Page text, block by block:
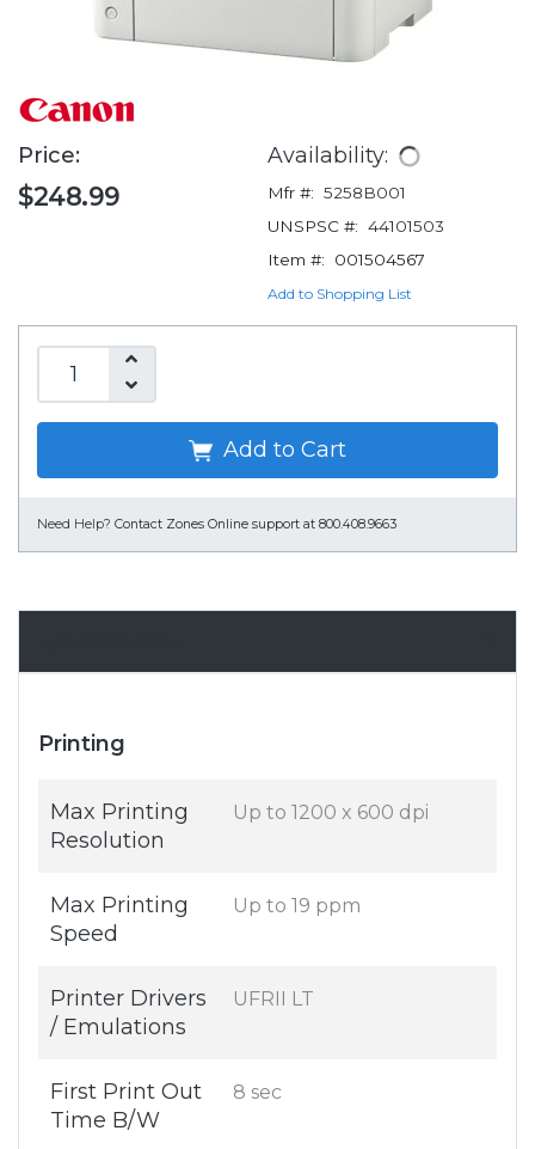
Price:
$248.99
Availability:
Mfr #: 5258B001
UNSPSC #: 44101503
Item #:
001504567
Add to Shopping List
Add to Cart
Need Help? Contact Zones Online support at 800.408.9663
Printing
Max Printing
Resolution
Up to 1200 x 600 dpi
Max Printing
Speed
Up to 19 ppm
Printer Drivers
/ Emulations
UFRII LT
First Print Out
Time B/W
8 sec